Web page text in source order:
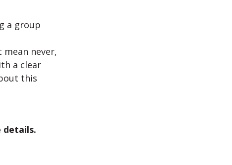
a group
mean never,
a clear
this
details.